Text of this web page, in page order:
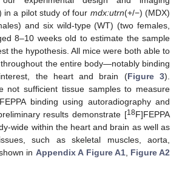
in a pilot study of four mdx:utrn(+/−) (MDX)
and six wild-type (WT) (two females,
8–10 weeks old to estimate the sample
the hypothesis. All mice were both able to
throughout the entire body—notably binding
the heart and brain (Figure 3).
not sufficient tissue samples to measure
binding using autoradiography and
results demonstrate [18F]FEPPA
wide within the heart and brain as well as
such as skeletal muscles, aorta,
in Appendix A Figure A1, Figure A2